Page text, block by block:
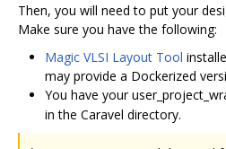
Then, you will need to put your
Make sure you have the following:
Magic VLSI Layout Tool
may provide a Dockerized
You have your
in the Caravel directory.